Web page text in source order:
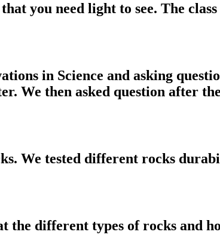
you need light to see. The
in Science and asking
We then asked question after
We tested different rocks
the different types of rocks and